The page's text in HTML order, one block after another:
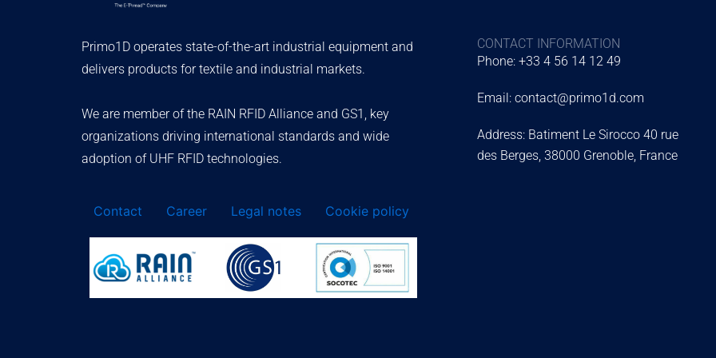
Primo1D operates state-of-the-art industrial equipment and
delivers products for textile and industrial markets.
We are member of the RAIN RFID Alliance and GS1, key
organizations driving international standards and wide
adoption of UHF RFID technologies.
Contact Career Legal notes Cookie policy
CONTACT INFORMATION
Phone: +33 4 56 14 12 49
Email: contact@primo1d.com
Address: Batiment Le Sirocco 40 rue
des Berges, 38000 Grenoble, France